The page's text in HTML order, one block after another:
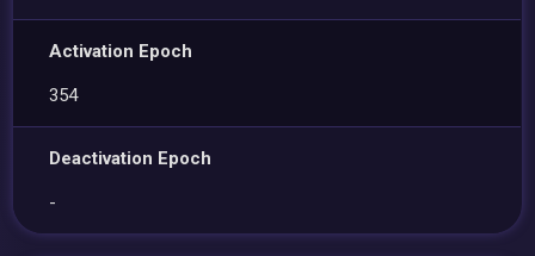
Activation Epoch
354
Deactivation Epoch
-